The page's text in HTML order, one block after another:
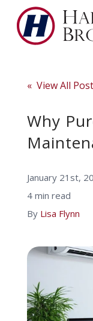
Pricing
Service Area
About
Employees
« View All
Why
January 21st,
4 min read
By Lisa Flynn